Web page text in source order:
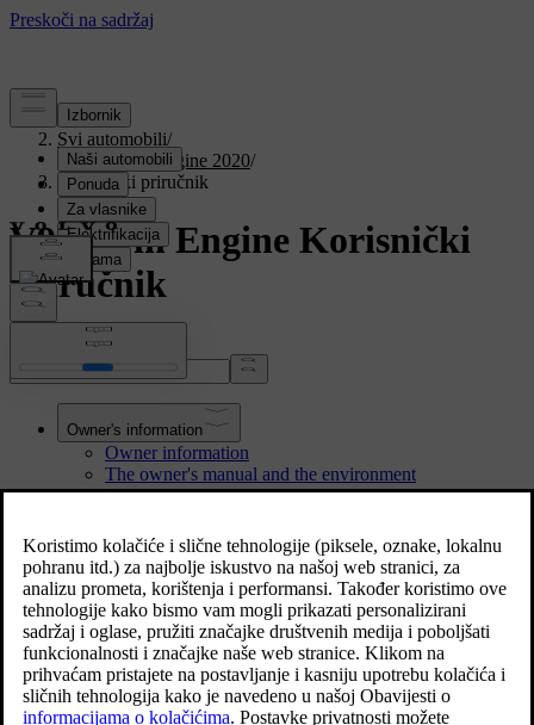
Podrška/
Svi automobili/
V90 Twin Engine 2020/
Korisnički priručnik
V90 Twin Engine Korisnički
priručnik
Pretraži priručnik...
Owner's information
Owner information
The owner's manual and the environment
Reading the owner's manual
Navigate in the owner's manual in the centre display
Owner's Manual in mobile devices
Your Volvo
Volvo's areas of innovation
Drive-E - cleaner driving pleasure
IntelliSafe – driver support and safety
Sensus - online connectivity and entertainment